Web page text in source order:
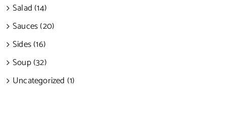
Salad (14)
Sauces (20)
Sides (16)
Soup (32)
Uncategorized (1)